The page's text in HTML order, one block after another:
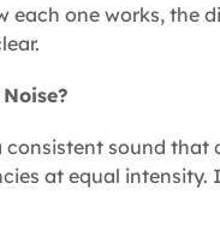
each one works, the
consistent sound that
at equal intensity.